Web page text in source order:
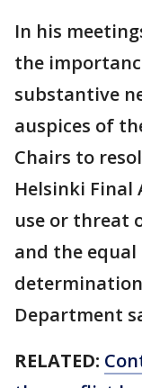
In his
the
substantive
auspices of
Chairs to
Helsinki Final
use or threat
and the
Department
RELATED: